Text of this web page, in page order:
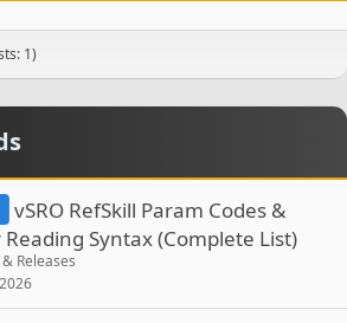
1)
vSRO RefSkill Param Codes &
Syntax (Complete List)
Releases